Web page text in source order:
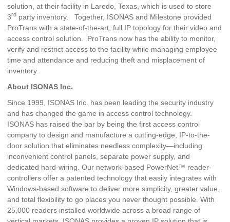
solution, at their facility in Laredo, Texas, which is used to store
3rd party inventory. Together, ISONAS and Milestone provided
ProTrans with a state-of-the-art, full IP topology for their video and
access control solution. ProTrans now has the ability to monitor,
verify and restrict access to the facility while managing employee
time and attendance and reducing theft and misplacement of
inventory.
About ISONAS Inc.
Since 1999, ISONAS Inc. has been leading the security industry
and has changed the game in access control technology.
ISONAS has raised the bar by being the first access control
company to design and manufacture a cutting-edge, IP-to-the-
door solution that eliminates needless complexity—including
inconvenient control panels, separate power supply, and
dedicated hard-wiring. Our network-based PowerNet™ reader-
controllers offer a patented technology that easily integrates with
Windows-based software to deliver more simplicity, greater value,
and total flexibility to go places you never thought possible. With
25,000 readers installed worldwide across a broad range of